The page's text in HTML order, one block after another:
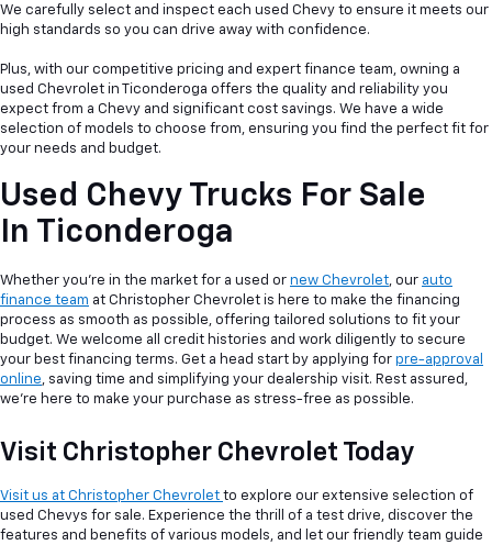
We carefully select and inspect each used Chevy to ensure it meets our
high standards so you can drive away with confidence.
Plus, with our competitive pricing and expert finance team, owning a
used Chevrolet in Ticonderoga offers the quality and reliability you
expect from a Chevy and significant cost savings. We have a wide
selection of models to choose from, ensuring you find the perfect fit for
your needs and budget.
Used Chevy Trucks For Sale
In Ticonderoga
Whether you're in the market for a used or new Chevrolet, our auto
finance team at Christopher Chevrolet is here to make the financing
process as smooth as possible, offering tailored solutions to fit your
budget. We welcome all credit histories and work diligently to secure
your best financing terms. Get a head start by applying for pre-approval
online, saving time and simplifying your dealership visit. Rest assured,
we're here to make your purchase as stress-free as possible.
Visit Christopher Chevrolet Today
Visit us at Christopher Chevrolet to explore our extensive selection of
used Chevys for sale. Experience the thrill of a test drive, discover the
features and benefits of various models, and let our friendly team guide